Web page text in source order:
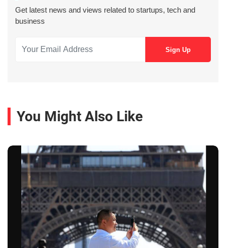
Get latest news and views related to startups, tech and
business
You Might Also Like